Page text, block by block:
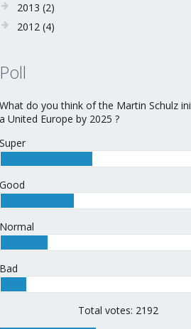
2013 (2)
2012 (4)
Poll
What do you think of the Martin Schulz
a United Europe by 2025 ?
Super
Good
Normal
Bad
Total votes: 2192